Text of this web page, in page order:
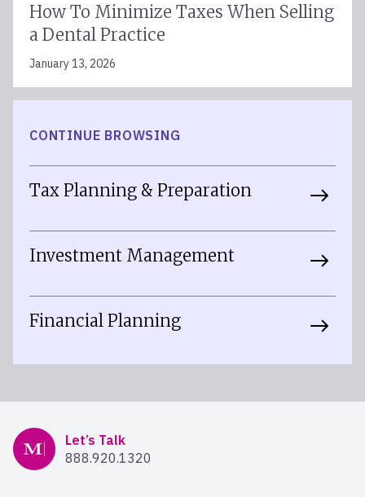
How To Minimize Taxes When Selling
a Dental Practice
January 13, 2026
CONTINUE BROWSING
Tax Planning & Preparation
Investment Management
Financial Planning
Mercer Advisors
Let’s Talk
888.920.1320